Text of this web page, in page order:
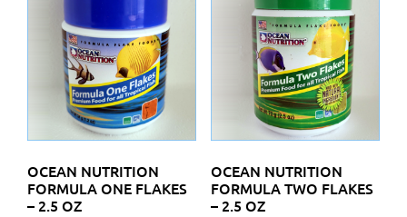
OCEAN NUTRITION
FORMULA ONE FLAKES
– 2.5 OZ
OCEAN NUTRITION
FORMULA TWO FLAKES
– 2.5 OZ